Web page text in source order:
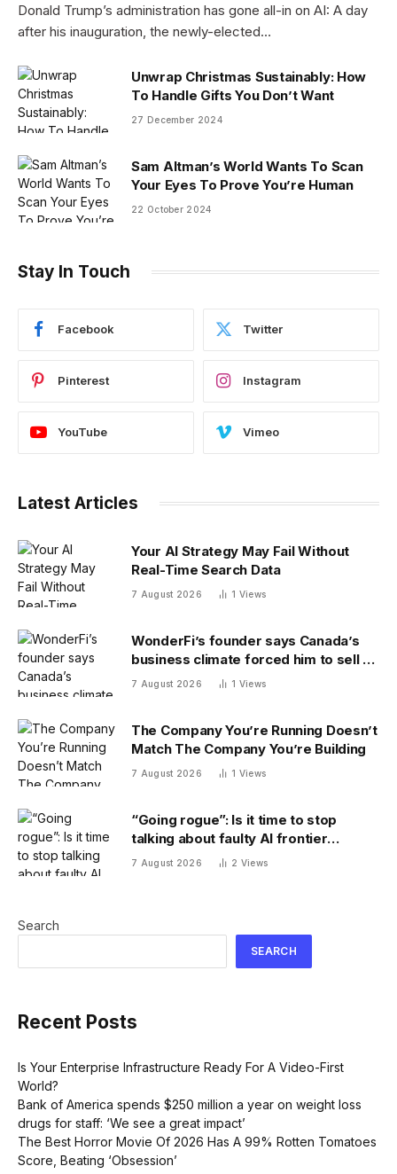
Donald Trump’s administration has gone all-in on AI: A day
after his inauguration, the newly-elected…
Unwrap Christmas Sustainably: How
To Handle Gifts You Don’t Want
27 December 2024
Sam Altman’s World Wants To Scan
Your Eyes To Prove You’re Human
22 October 2024
Stay In Touch
Facebook Twitter
Pinterest Instagram
YouTube Vimeo
Latest Articles
Your AI Strategy May Fail Without
Real-Time Search Data
7 August 2026 1 Views
WonderFi’s founder says Canada’s
business climate forced him to sell to
Robinhood
7 August 2026 1 Views
The Company You’re Running Doesn’t
Match The Company You’re Building
7 August 2026 1 Views
“Going rogue”: Is it time to stop
talking about faulty AI frontier
models as if they are people?
7 August 2026 2 Views
Search
SEARCH
Recent Posts
Is Your Enterprise Infrastructure Ready For A Video-First
World?
Bank of America spends $250 million a year on weight loss
drugs for staff: ‘We see a great impact’
The Best Horror Movie Of 2026 Has A 99% Rotten Tomatoes
Score, Beating ‘Obsession’